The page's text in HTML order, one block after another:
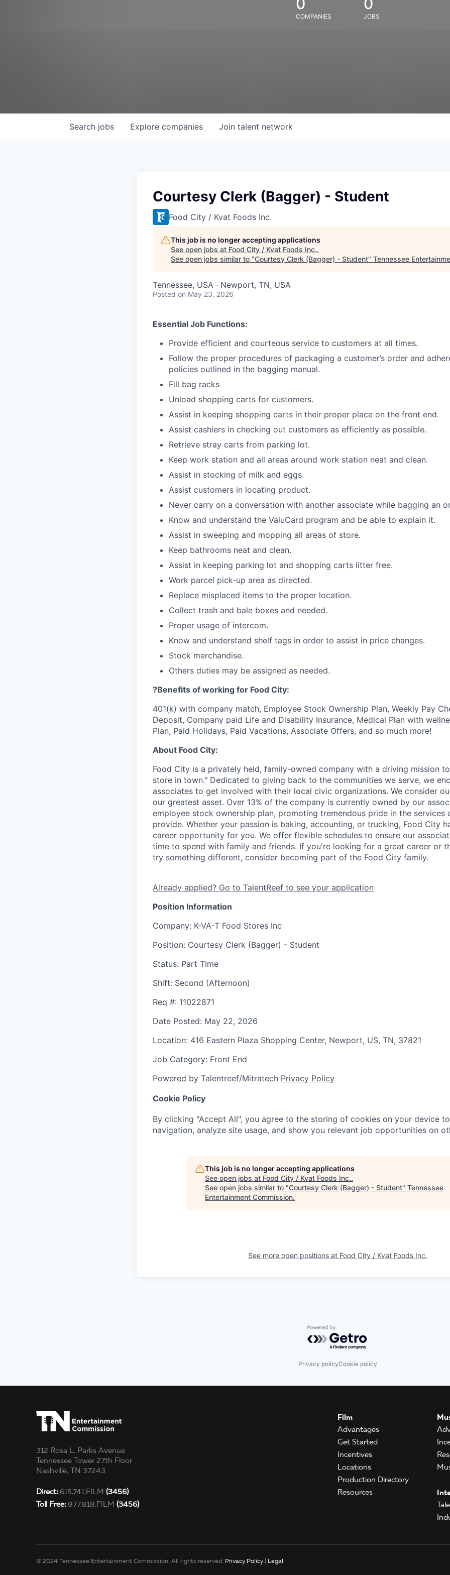
COMPANIES JOBS
Search jobs Explore companies Join talent network
Courtesy Clerk (Bagger) - Student
Food City / Kvat Foods Inc.
This job is no longer accepting applications
See open jobs at Food City / Kvat Foods Inc..
See open jobs similar to "Courtesy Clerk (Bagger) - Student" Tennessee
Tennessee, USA · Newport, TN, USA
Posted on May 23, 2026
Essential Job Functions:
Provide efficient and courteous service to customers at all times.
Follow the proper procedures of packaging a customer’s order and
policies outlined in the bagging manual.
Fill bag racks
Unload shopping carts for customers.
Assist in keeping shopping carts in their proper place on the front end.
Assist cashiers in checking out customers as efficiently as possible.
Retrieve stray carts from parking lot.
Keep work station and all areas around work station neat and clean.
Assist in stocking of milk and eggs.
Assist customers in locating product.
Never carry on a conversation with another associate while bagging an
Know and understand the ValuCard program and be able to explain it.
Assist in sweeping and mopping all areas of store.
Keep bathrooms neat and clean.
Assist in keeping parking lot and shopping carts litter free.
Work parcel pick-up area as directed.
Replace misplaced items to the proper location.
Collect trash and bale boxes and needed.
Proper usage of intercom.
Know and understand shelf tags in order to assist in price changes.
Stock merchandise.
Others duties may be assigned as needed.
?Benefits of working for Food City:
401(k) with company match, Employee Stock Ownership Plan, Weekly Pay
Deposit, Company paid Life and Disability Insurance, Medical Plan with
Plan, Paid Holidays, Paid Vacations, Associate Offers, and so much more!
About Food City:
Food City is a privately held, family-owned company with a driving mission
store in town." Dedicated to giving back to the communities we serve, we
associates to get involved with their local civic organizations. We consider
our greatest asset. Over 13% of the company is currently owned by our
employee stock ownership plan, promoting tremendous pride in the services
provide. Whether your passion is baking, accounting, or trucking, Food City
career opportunity for you. We offer flexible schedules to ensure our
time to spend with family and friends. If you're looking for a great career or
try something different, consider becoming part of the Food City family.
Already applied? Go to TalentReef to see your application
Position Information
Company: K-VA-T Food Stores Inc
Position: Courtesy Clerk (Bagger) - Student
Status: Part Time
Shift: Second (Afternoon)
Req #: 11022871
Date Posted: May 22, 2026
Location: 416 Eastern Plaza Shopping Center, Newport, US, TN, 37821
Job Category: Front End
Powered by Talentreef/Mitratech Privacy Policy
Cookie Policy
By clicking "Accept All", you agree to the storing of cookies on your device
navigation, analyze site usage, and show you relevant job opportunities on
This job is no longer accepting applications
See open jobs at Food City / Kvat Foods Inc..
See open jobs similar to "Courtesy Clerk (Bagger) - Student" Tennessee
Entertainment Commission.
See more open positions at Food City / Kvat Foods Inc.
Powered by Getro.com
Privacy policyCookie policy
312 Rosa L. Parks Avenue
Tennessee Tower 27th Floor
Nashville, TN 37243
Direct: 615.741.FILM (3456)
Toll Free: 877.818.FILM (3456)
Film
Advantages
Get Started
Incentives
Locations
Production Directory
Resources
© 2024 Tennessee Entertainment Commission. All rights reserved. Privacy Policy Legal